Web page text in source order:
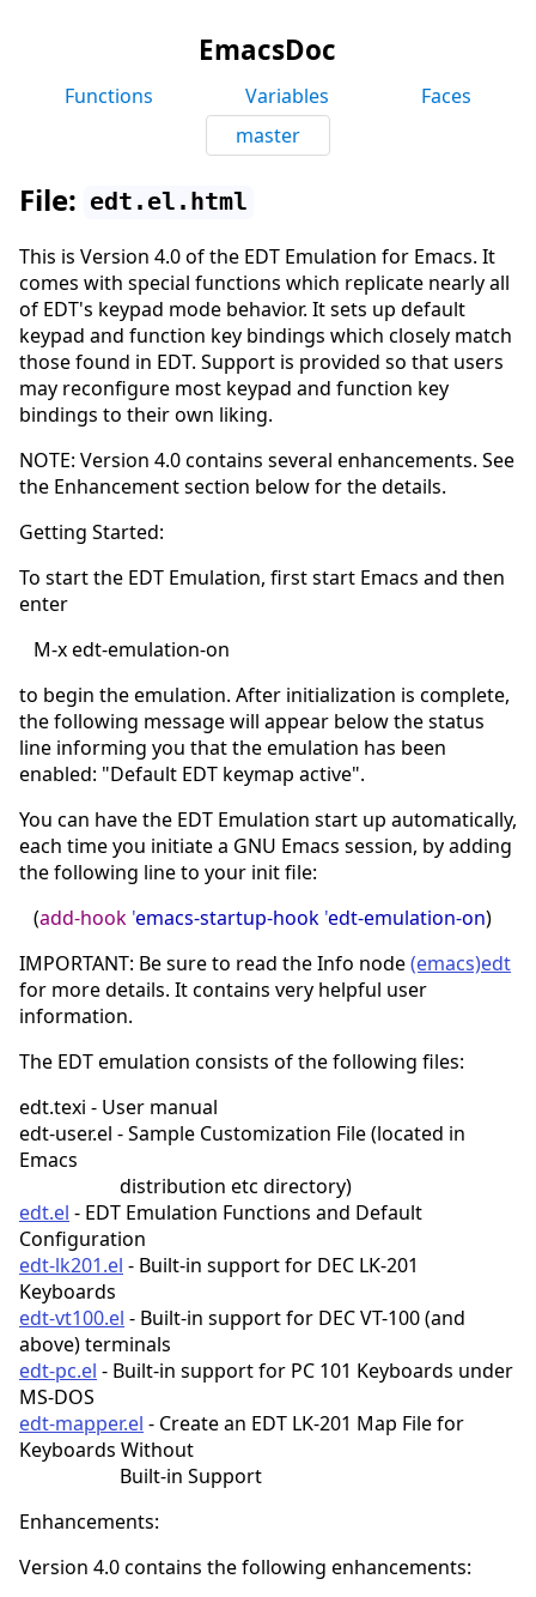
EmacsDoc
Functions Variables
Faces
master
File: edt.el.html
This is Version 4.0 of the EDT Emulation for Emacs. It
comes with special functions which replicate nearly all
of EDT's keypad mode behavior. It sets up default
keypad and function key bindings which closely match
those found in EDT. Support is provided so that users
may reconfigure most keypad and function key
bindings to their own liking.
NOTE: Version 4.0 contains several enhancements. See
the Enhancement section below for the details.
Getting Started:
To start the EDT Emulation, first start Emacs and then
enter
M-x edt-emulation-on
to begin the emulation. After initialization is complete,
the following message will appear below the status
line informing you that the emulation has been
enabled: "Default EDT keymap active".
You can have the EDT Emulation start up automatically,
each time you initiate a GNU Emacs session, by adding
the following line to your init file:
(add-hook 'emacs-startup-hook 'edt-emulation-on)
IMPORTANT: Be sure to read the Info node(emacs)edt
for more details. It contains very helpful user
information.
The EDT emulation consists of the following files:
edt.texi - User manual
edt-user.el - Sample Customization File (located in
Emacs
distribution etc directory)
edt.el - EDT Emulation Functions and Default
Configuration
edt-lk201.el - Built-in support for DEC LK-201
Keyboards
edt-vt100.el - Built-in support for DEC VT-100 (and
above) terminals
edt-pc.el - Built-in support for PC 101 Keyboards under
MS-DOS
edt-mapper.el - Create an EDT LK-201 Map File for
Keyboards Without
Built-in Support
Enhancements:
Version 4.0 contains the following enhancements: